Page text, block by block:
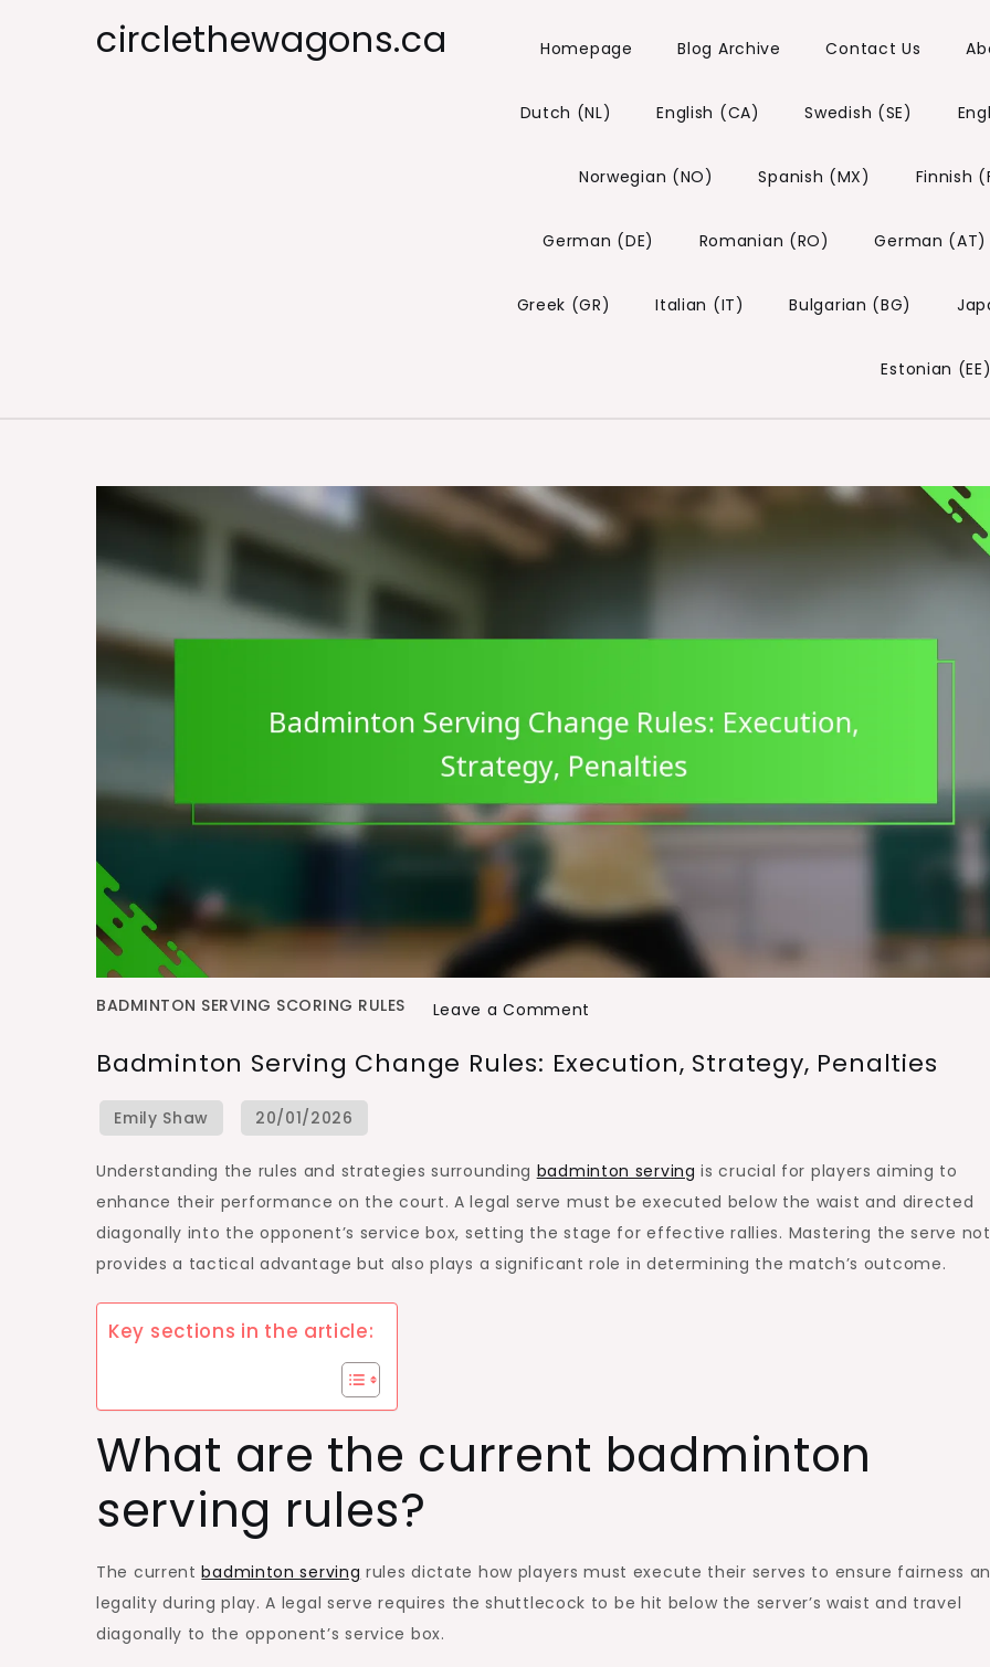
circlethewagons.ca Homepage Blog Archive Contact Us
Dutch (NL) English (CA) Swedish (SE)
Norwegian (NO) Spanish (MX) Finnish
German (DE) Romanian (RO) German (AT)
Greek (GR) Italian (IT) Bulgarian (BG)
Estonian (EE)
BADMINTON SERVING SCORING RULES Leave a Comment
Serving
Execution,
Strategy,
Penalties
Badminton Serving Change Rules: Execution, Strategy, Penalties
Understanding the rules and strategies surrounding badminton serving is crucial for players aiming to
enhance their performance on the court. A legal serve must be executed below the waist and directed
diagonally into the opponent’s service box, setting the stage for effective rallies. Mastering the serve
provides a tactical advantage but also plays a significant role in determining the match’s outcome.
Key sections in the article:
What are the current badminton
serving rules?
The currentbadminton serving rules dictate how players must execute their serves to ensure fairness
legality during play. A legal serve requires the shuttlecock to be hit below the server’s waist and travel
diagonally to the opponent’s service box.